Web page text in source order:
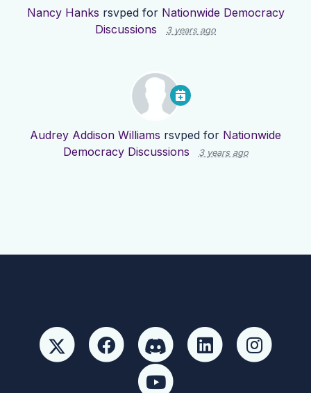
Nancy Hanks rsvped for Nationwide Democracy
Discussions
3 years ago
Audrey Addison Williams rsvped for Nationwide
Democracy Discussions
3 years ago